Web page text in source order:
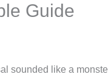
Guide
sounded like a